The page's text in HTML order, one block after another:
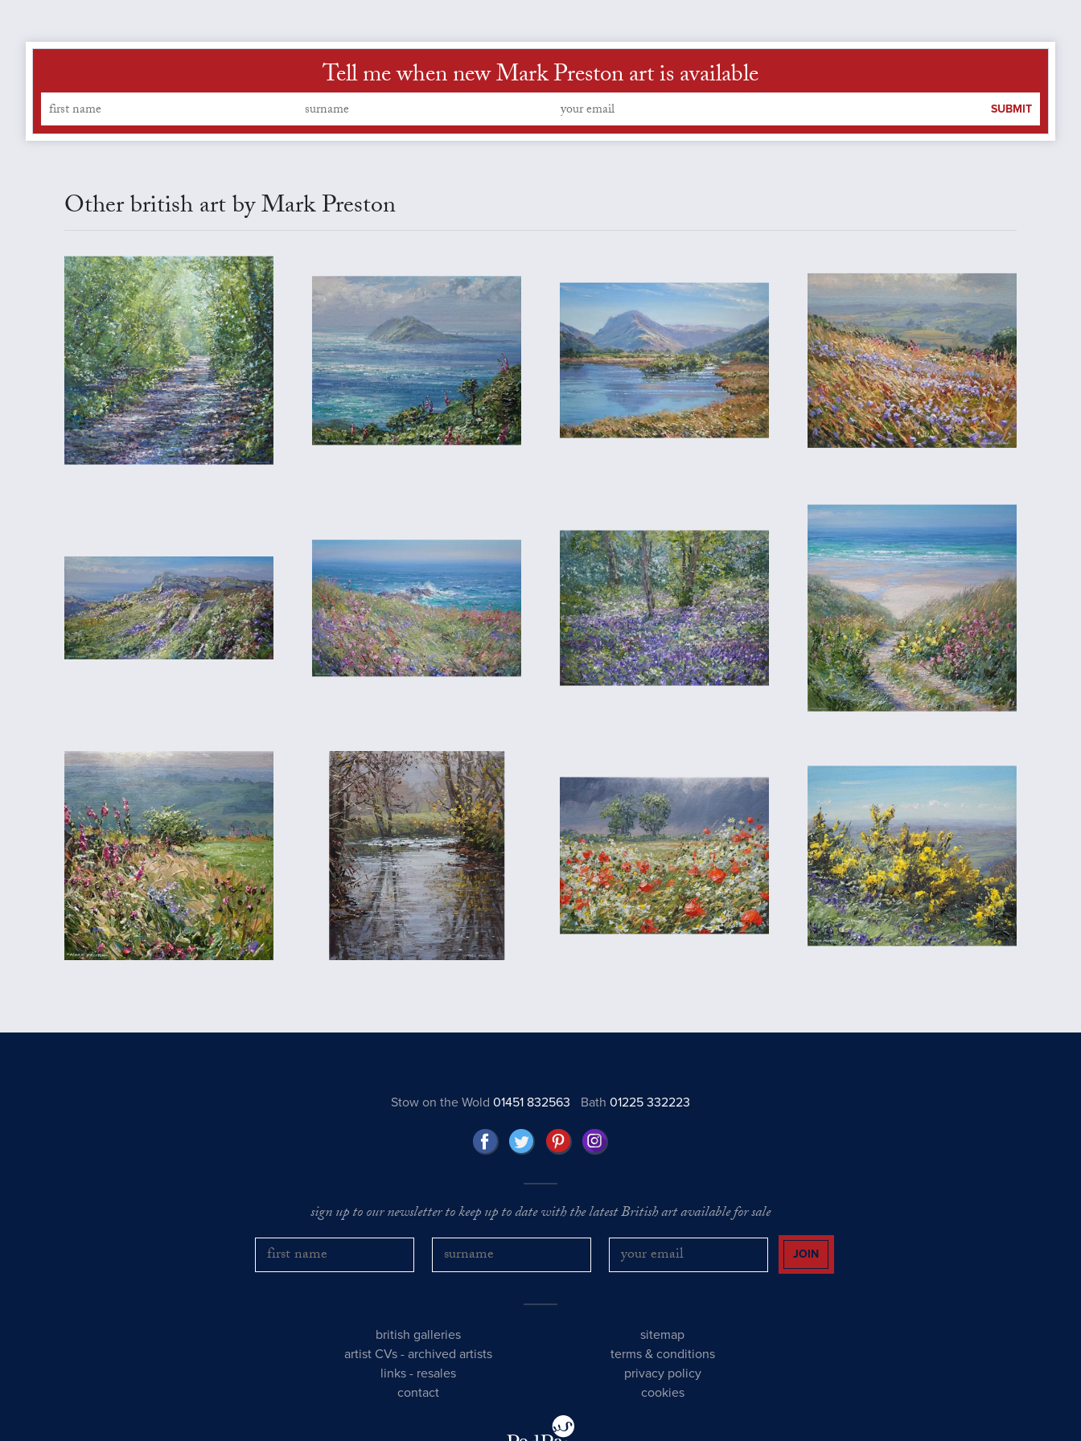
Tell me when new Mark Preston art is available
SUBMIT
Other british art by Mark Preston
Stow on the Wold 01451 832563 Bath01225 332223
sign up to our newsletter to keep up to date with the latest British art available for sale
JOIN
british galleries
artist CVs -archived artists
links - resales
contact
sitemap
terms & conditions
privacy policy
cookies